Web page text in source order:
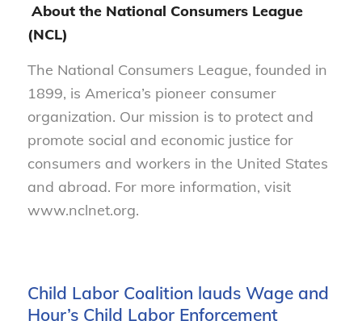
About the National Consumers League
(NCL)
The National Consumers League, founded in
1899, is America’s pioneer consumer
organization. Our mission is to protect and
promote social and economic justice for
consumers and workers in the United States
and abroad. For more information, visit
www.nclnet.org.
Child Labor Coalition lauds Wage and
Hour’s Child Labor Enforcement